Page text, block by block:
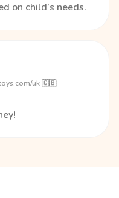
on child’s needs.
uk 🇬🇧